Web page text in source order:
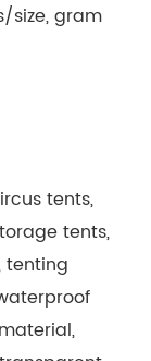
size, gram
tents,
tents,
tenting